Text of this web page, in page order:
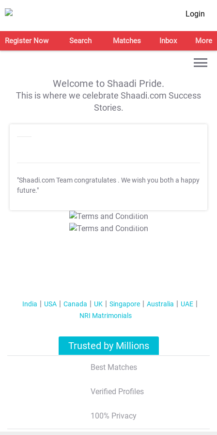
Login
Register Now Search Matches Inbox More
Welcome to Shaadi Pride.
This is where we celebrate Shaadi.com Success
Stories.
"Shaadi.com Team congratulates . We wish you both a happy
future."
T&C Apply
T&C Apply
India USA Canada UK Singapore Australia
UAE
NRI Matrimonials
Trusted by Millions
Best Matches
Verified Profiles
100% Privacy